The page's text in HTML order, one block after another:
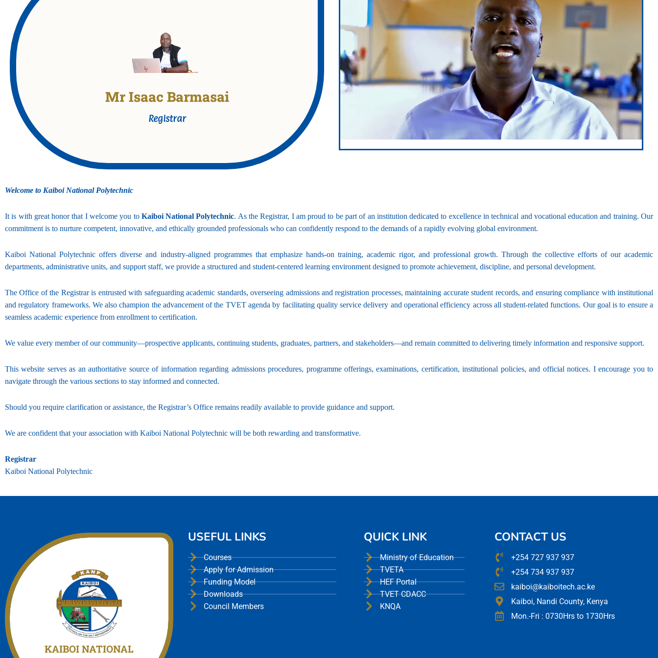
Mr Isaac Barmasai
Registrar
Registrar Kaiboi National Polytechnic
Production)
Welcome to Kaiboi National Polytechnic
It is with great honor that I welcome you to Kaiboi National Polytechnic. As the Registrar, I am proud to be part of an institution dedicated to excellence in technical and vocational education and training. Our
commitment is to nurture competent, innovative, and ethically grounded professionals who can confidently respond to the demands of a rapidly evolving global environment.
Kaiboi National Polytechnic offers diverse and industry-aligned programmes that emphasize hands-on training, academic rigor, and professional growth. Through the collective efforts of our academic
departments, administrative units, and support staff, we provide a structured and student-centered learning environment designed to promote achievement, discipline, and personal development.
The Office of the Registrar is entrusted with safeguarding academic standards, overseeing admissions and registration processes, maintaining accurate student records, and ensuring compliance with institutional
and regulatory frameworks. We also champion the advancement of the TVET agenda by facilitating quality service delivery and operational efficiency across all student-related functions. Our goal is to ensure a
seamless academic experience from enrollment to certification.
We value every member of our community—prospective applicants, continuing students, graduates, partners, and stakeholders—and remain committed to delivering timely information and responsive support.
This website serves as an authoritative source of information regarding admissions procedures, programme offerings, examinations, certification, institutional policies, and official notices. I encourage you to
navigate through the various sections to stay informed and connected.
Should you require clarification or assistance, the Registrar’s Office remains readily available to provide guidance and support.
We are confident that your association with Kaiboi National Polytechnic will be both rewarding and transformative.
Registrar
Kaiboi National Polytechnic
KAIBOI NATIONAL
Join Us today
We offer a unmatched experience
USEFUL LINKS
Courses
Apply for Admission
Funding Model
Downloads
Council Members
QUICK LINK
Ministry of Education
TVETA
HEF Portal
TVET CDACC
KNQA
CONTACT US
+254 727 937 937
+254 734 937 937
kaiboi@kaiboitech.ac.ke
Kaiboi, Nandi County, Kenya
Mon.-Fri : 0730Hrs to 1730Hrs